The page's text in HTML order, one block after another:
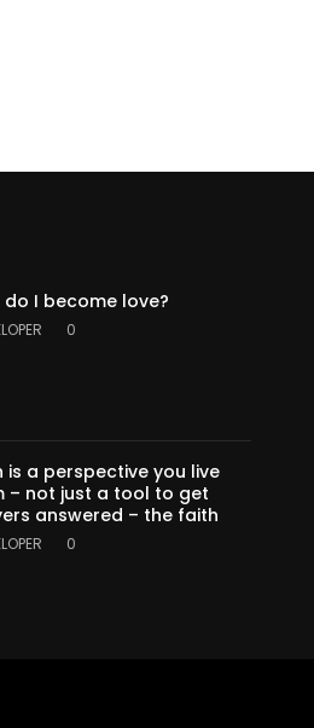
do I become love?
0
is a perspective you live
– not just a tool to get
answered – the faith
0